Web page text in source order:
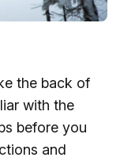
the back of
with the
before you
and